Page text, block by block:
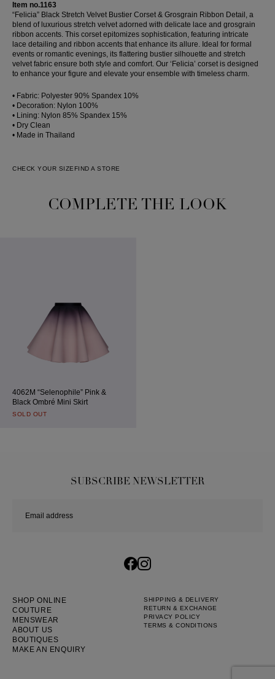
Item no.1163
“Felicia” Black Stretch Velvet Bustier Corset & Grosgrain Ribbon Detail, a
blend of luxurious stretch velvet adorned with delicate lace and grosgrain
ribbon accents. This corset epitomizes sophistication, featuring intricate
lace detailing and ribbon accents that enhance its allure. Ideal for formal
events or romantic evenings, its flattering bustier silhouette and stretch
velvet fabric ensure both style and comfort. Our ‘Felicia’ corset is designed
to enhance your figure and elevate your ensemble with timeless charm.
• Fabric: Polyester 90% Spandex 10%
• Decoration: Nylon 100%
• Lining: Nylon 85% Spandex 15%
• Dry Clean
• Made in Thailand
CHECK YOUR SIZE FIND A STORE
COMPLETE THE LOOK
4062M “Selenophile” Pink &
Black Ombré Mini Skirt
SOLD OUT
SUBSCRIBE NEWSLETTER
SHOP ONLINE
COUTURE
MENSWEAR
ABOUT US
BOUTIQUES
MAKE AN ENQUIRY
SHIPPING & DELIVERY
RETURN & EXCHANGE
PRIVACY POLICY
TERMS & CONDITIONS